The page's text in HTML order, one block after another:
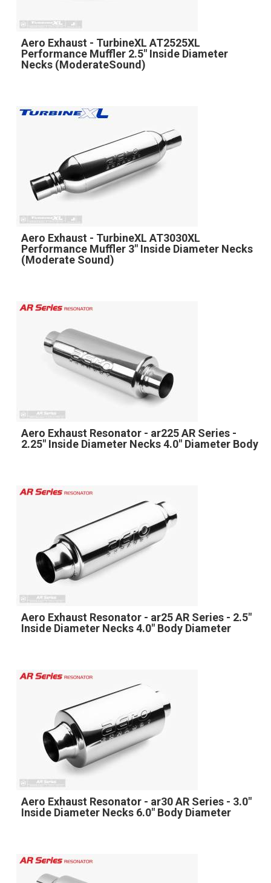
Aero Exhaust - TurbineXL AT2525XL
Performance Muffler 2.5" Inside Diameter
Necks (ModerateSound)
Aero Exhaust - TurbineXL AT3030XL
Performance Muffler 3" Inside Diameter Necks
(Moderate Sound)
Aero Exhaust Resonator - ar225 AR Series -
2.25" Inside Diameter Necks 4.0" Diameter Body
Aero Exhaust Resonator - ar25 AR Series - 2.5"
Inside Diameter Necks 4.0" Body Diameter
Aero Exhaust Resonator - ar30 AR Series - 3.0"
Inside Diameter Necks 6.0" Body Diameter